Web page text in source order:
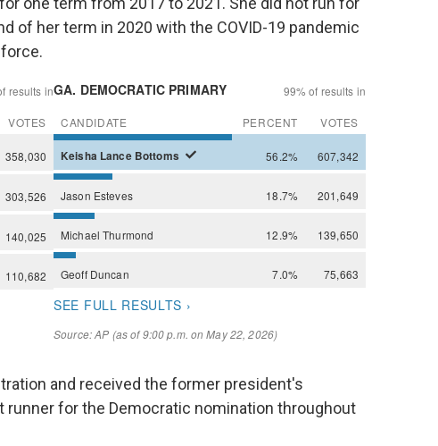
of her term in 2020 with the COVID-19 pandemic
and received the former president's
runner for the Democratic nomination throughout